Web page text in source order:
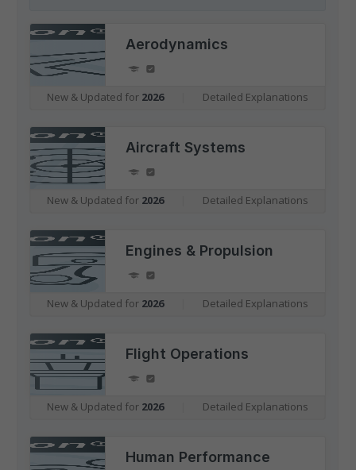
Aerodynamics
New & Updated for 2026 Detailed Explanations
Aircraft Systems
New & Updated for 2026 Detailed Explanations
Engines & Propulsion
New & Updated for 2026 Detailed Explanations
Flight Operations
New & Updated for 2026 Detailed Explanations
Human Performance